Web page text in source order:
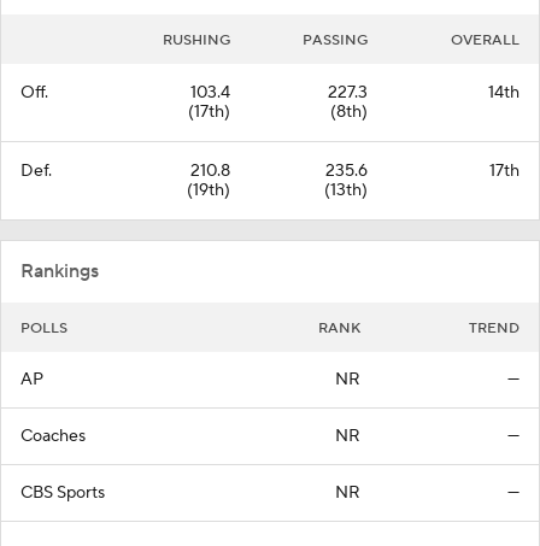
RUSHING PASSING OVERALL
Off.
103.4
(17th)
227.3
(8th)
14th
Def.
210.8
(19th)
235.6
(13th)
17th
Rankings
POLLS RANK TREND
AP NR —
Coaches NR —
CBS Sports NR —